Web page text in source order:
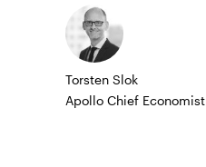
Torsten Slok
Apollo Chief Economist